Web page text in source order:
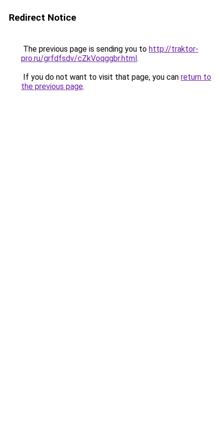
Redirect Notice
The previous page is sending you to http://traktor-
pro.ru/grfdfsdv/cZkVoqggbr.html.
If you do not want to visit that page, you can return to
the previous page.